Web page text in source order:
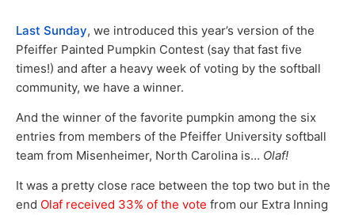
Last Sunday, we introduced this year’s version of the
Pfeiffer Painted Pumpkin Contest (say that fast five
times!) and after a heavy week of voting by the softball
community, we have a winner.
And the winner of the favorite pumpkin among the six
entries from members of the Pfeiffer University softball
team from Misenheimer, North Carolina is… Olaf!
It was a pretty close race between the top two but in the
end Olaf received 33% of the vote from our Extra Inning